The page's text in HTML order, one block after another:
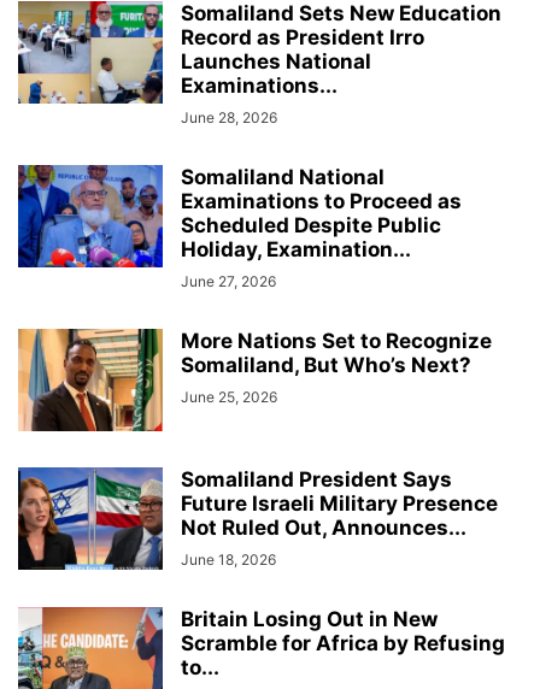
Somaliland Sets New Education
Record as President Irro
Launches National
Examinations...
June 28, 2026
Somaliland National
Examinations to Proceed as
Scheduled Despite Public
Holiday, Examination...
June 27, 2026
More Nations Set to Recognize
Somaliland, But Who’s Next?
June 25, 2026
Somaliland President Says
Future Israeli Military Presence
Not Ruled Out, Announces...
June 18, 2026
Britain Losing Out in New
Scramble for Africa by Refusing
to...